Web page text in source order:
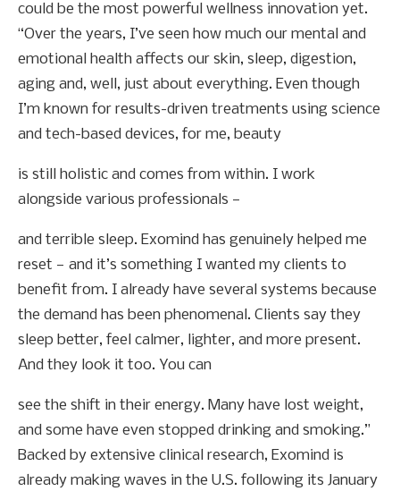
could be the most powerful wellness innovation yet.
“Over the years, I’ve seen how much our mental and
emotional health affects our skin, sleep, digestion,
aging and, well, just about everything. Even though
I’m known for results-driven treatments using science
and tech-based devices, for me, beauty
is still holistic and comes from within. I work
alongside various professionals —
and terrible sleep. Exomind has genuinely helped me
reset — and it’s something I wanted my clients to
benefit from. I already have several systems because
the demand has been phenomenal. Clients say they
sleep better, feel calmer, lighter, and more present.
And they look it too. You can
see the shift in their energy. Many have lost weight,
and some have even stopped drinking and smoking.”
Backed by extensive clinical research, Exomind is
already making waves in the U.S. following its January